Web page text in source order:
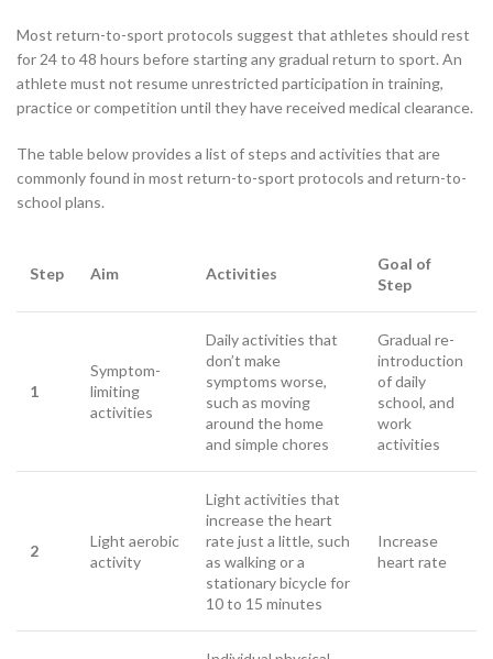
Most return-to-sport protocols suggest that athletes should rest
for 24 to 48 hours before starting any gradual return to sport. An
athlete must not resume unrestricted participation in training,
practice or competition until they have received medical clearance.
The table below provides a list of steps and activities that are
commonly found in most return-to-sport protocols and return-to-
school plans.
Step Aim Activities
Goal of
Step
1
Symptom-
limiting
activities
Daily activities that
don’t make
symptoms worse,
such as moving
around the home
and simple chores
Gradual re-
introduction
of daily
school, and
work
activities
2
Light aerobic
activity
Light activities that
increase the heart
rate just a little, such
as walking or a
stationary bicycle for
10 to 15 minutes
Increase
heart rate